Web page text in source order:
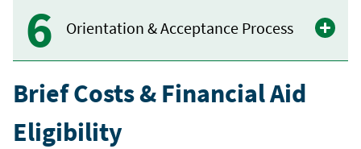
Orientation & Acceptance Process
Brief Costs & Financial Aid
Eligibility